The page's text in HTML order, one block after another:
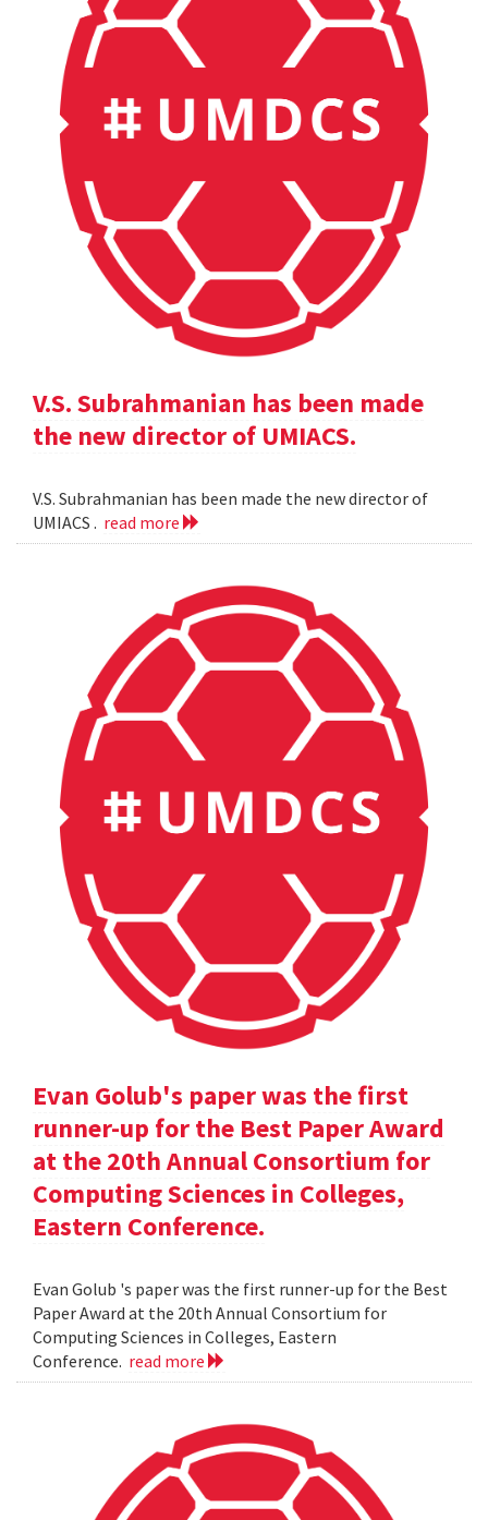
V.S. Subrahmanian has been made
the new director of UMIACS.
V.S. Subrahmanian has been made the new director of
UMIACS . read more
Evan Golub's paper was the first
runner-up for the Best Paper Award
at the 20th Annual Consortium for
Computing Sciences in Colleges,
Eastern Conference.
Evan Golub 's paper was the first runner-up for the Best
Paper Award at the 20th Annual Consortium for
Computing Sciences in Colleges, Eastern
Conference. read more